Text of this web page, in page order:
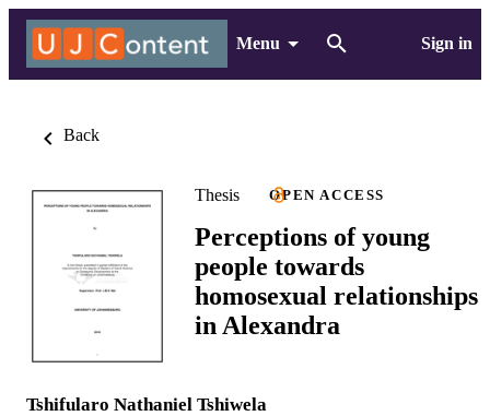
Menu Sign in
Back
Thesis OPEN ACCESS
Perceptions of young
people towards
homosexual relationships
in Alexandra
Tshifularo Nathaniel Tshiwela